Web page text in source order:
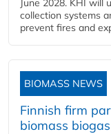
June 2028. KHI will
collection systems
prevent fires and
BIOMASS NEWS
Finnish firm
biomass